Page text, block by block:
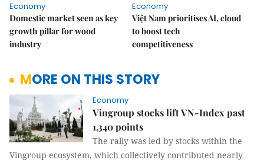
Economy
Domestic market seen as key
growth pillar for wood
industry
Economy
Việt Nam prioritises AI, cloud
to boost tech
competitiveness
MORE ON THIS STORY
Economy
Vingroup stocks lift VN-Index past
1,340 points
The rally was led by stocks within the
Vingroup ecosystem, which collectively contributed nearly